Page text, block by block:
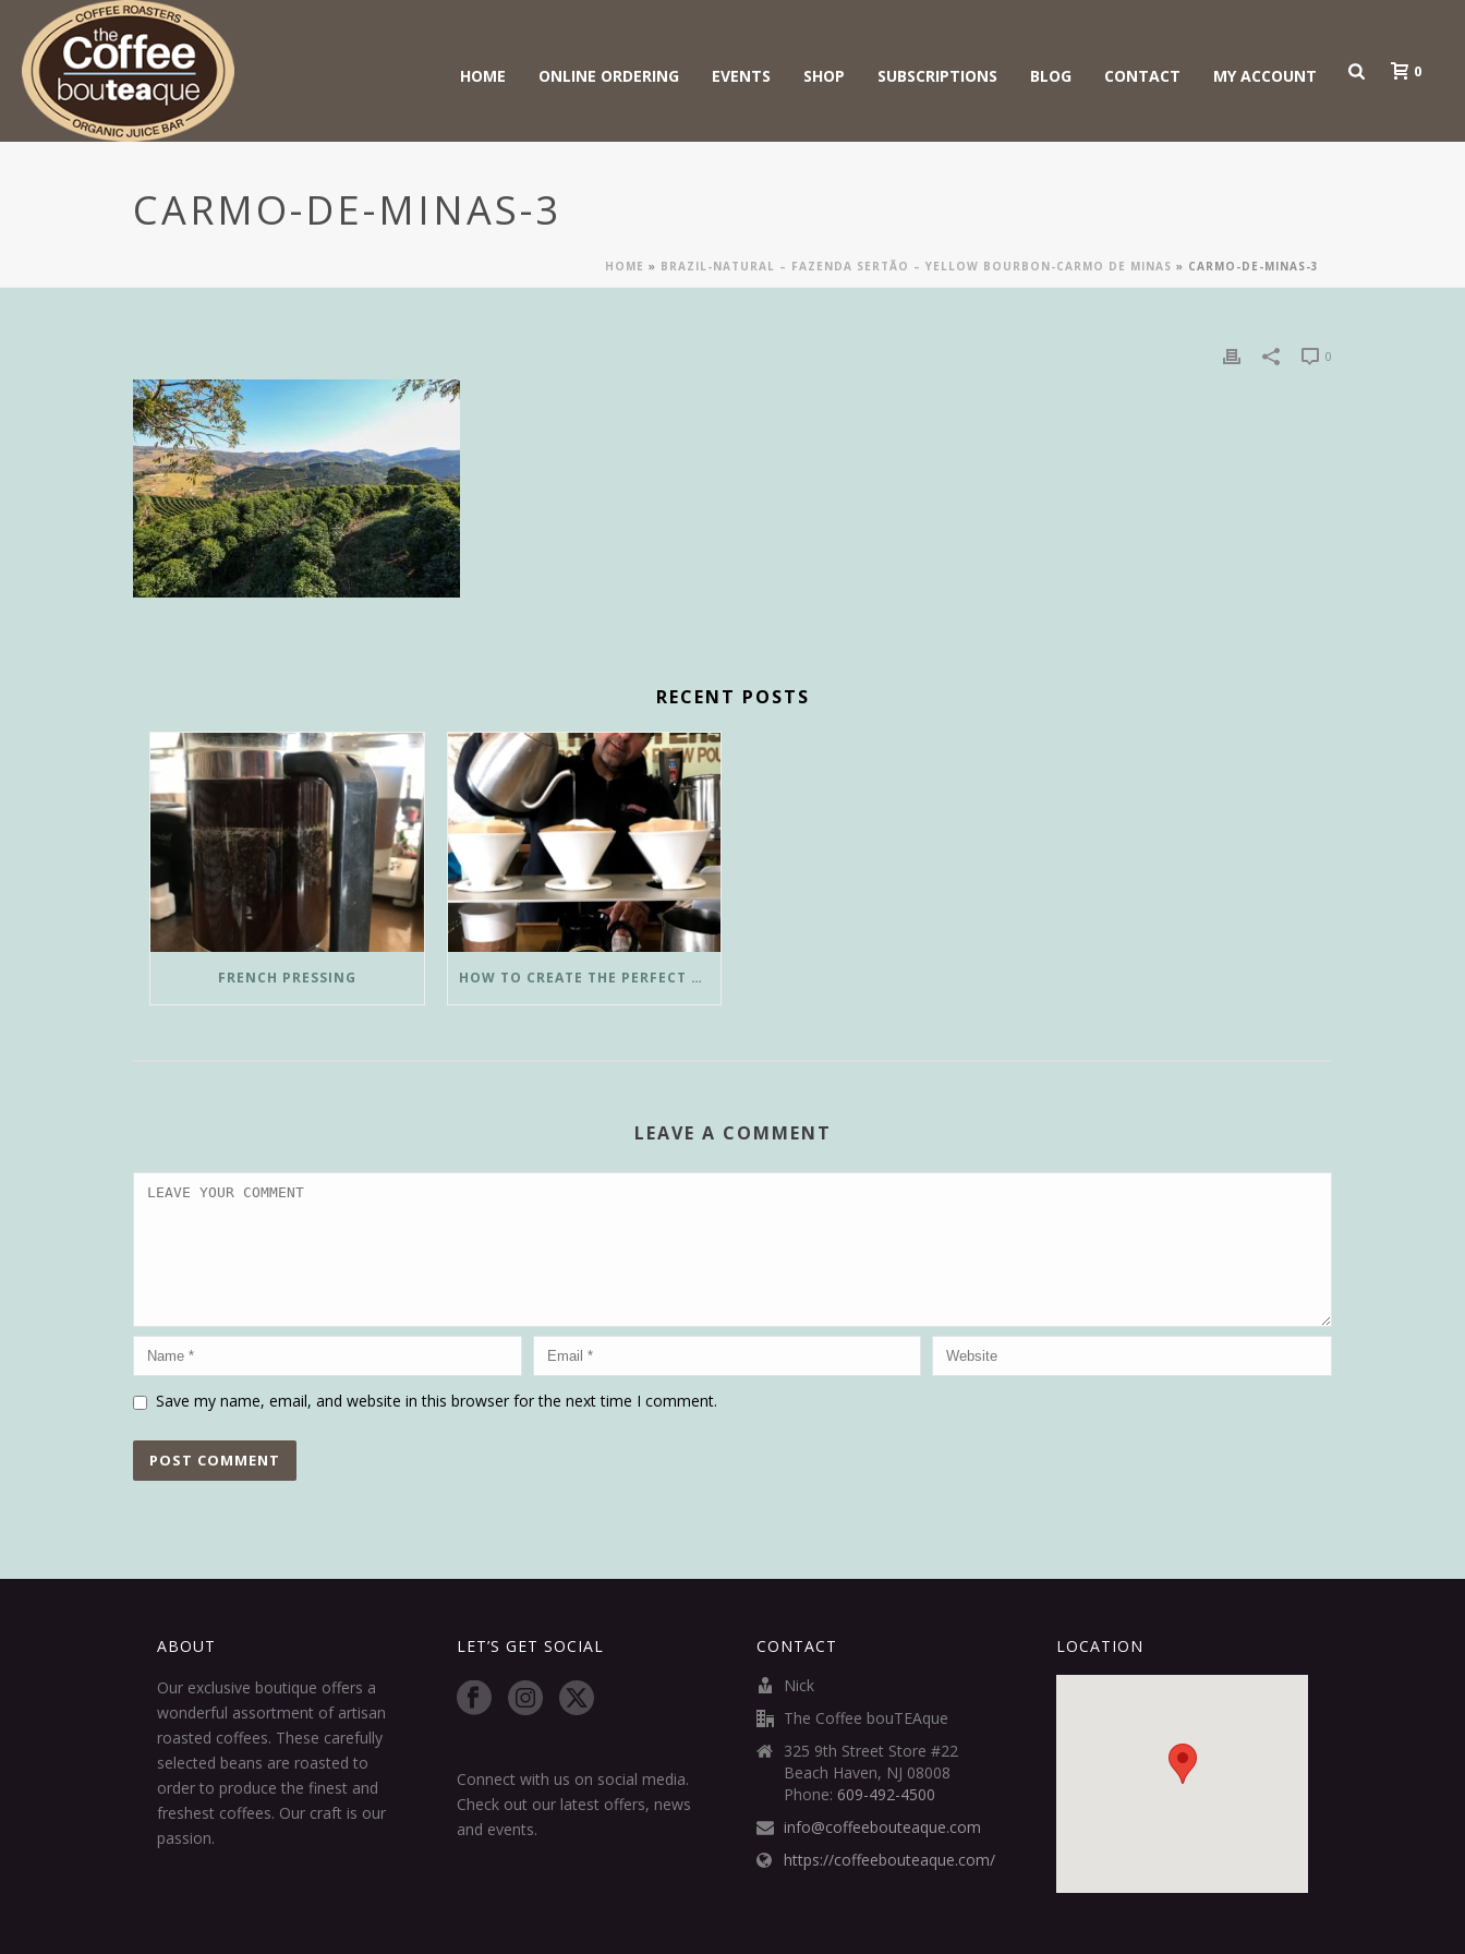
HOME ONLINE ORDERING EVENTS SHOP SUBSCRIPTIONS BLOG CONTACT MY ACCOUNT 0
CARMO-DE-MINAS-3
HOME » BRAZIL-NATURAL – FAZENDA SERTÃO – YELLOW BOURBON-CARMO DE MINAS » CARMO-DE-MINAS-3
0
RECENT POSTS
FRENCH PRESSING HOW TO CREATE THE PERFECT POUR-OVER COFFEE IN LESS THAN 3 MINUTES
LEAVE A COMMENT
Save my name, email, and website in this browser for the next time I comment.
ABOUT
Our exclusive boutique offers a
wonderful assortment of artisan
roasted coffees. These carefully
selected beans are roasted to
order to produce the finest and
freshest coffees. Our craft is our
passion.
LET’S GET SOCIAL
Connect with us on social media.
Check out our latest offers, news
and events.
CONTACT
Nick
The Coffee bouTEAque
325 9th Street Store #22
Beach Haven, NJ 08008
Phone: 609-492-4500
info@coffeebouteaque.com
https://coffeebouteaque.com/
LOCATION